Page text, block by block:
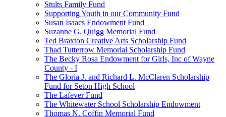
Stults Family Fund
Supporting Youth in our Community Fund
Susan Isaacs Endowment Fund
Suzanne G. Quigg Memorial Fund
Ted Braxton Creative Arts Scholarship Fund
Thad Tutterrow Memorial Scholarship Fund
The Becky Rosa Endowment for Girls, Inc of Wayne
County - I
The Gloria J. and Richard L. McClaren Scholarship
Fund for Seton High School
The Lafever Fund
The Whitewater School Scholarship Endowment
Thomas N. Coffin Memorial Fund